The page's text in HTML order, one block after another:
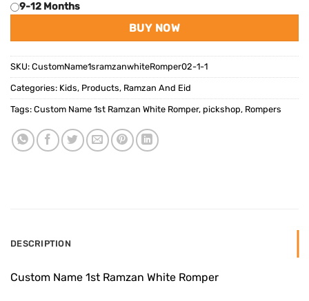
9-12 Months
BUY NOW
SKU: CustomName1sramzanwhiteRomper02-1-1
Categories: Kids, Products, Ramzan And Eid
Tags: Custom Name 1st Ramzan White Romper, pickshop, Rompers
DESCRIPTION
Custom Name 1st Ramzan White Romper